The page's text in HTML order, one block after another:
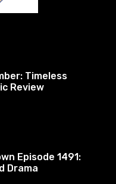
Timeless
Review
Episode 1491:
Drama